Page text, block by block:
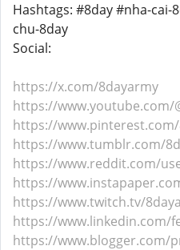
Hashtags: #8day #nha-
chu-8day
Social:
https://x.com/8dayarmy
https://www.youtube.com/
https://
https://www.tumblr.com/
https://www.reddit.com/
https://
https://www.twitch.tv/
https://www.linkedin.com/
https://www.blogger.com/